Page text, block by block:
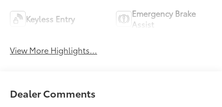
Keyless Entry
Emergency Brake
Assist
View More Highlights...
Dealer Comments